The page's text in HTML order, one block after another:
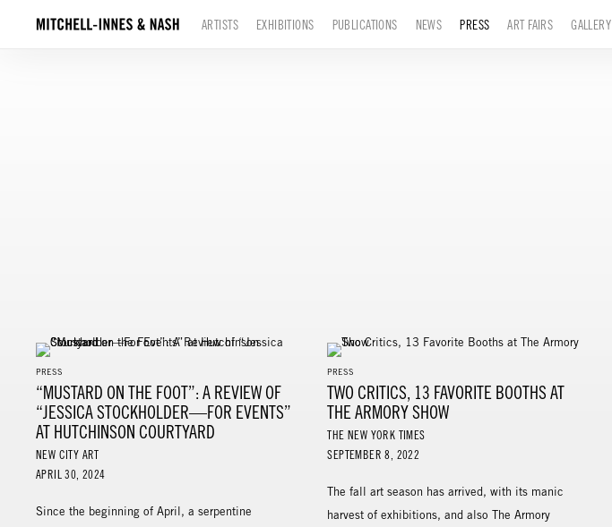
ARTISTS EXHIBITIONS PUBLICATIONS NEWS PRESS ART FAIRS GALLERY
PRESS
“MUSTARD ON THE FOOT”: A REVIEW OF
“JESSICA STOCKHOLDER—FOR EVENTS”
AT HUTCHINSON COURTYARD
NEW CITY ART
APRIL 30, 2024
Since the beginning of April, a serpentine
PRESS
TWO CRITICS, 13 FAVORITE BOOTHS AT
THE ARMORY SHOW
THE NEW YORK TIMES
SEPTEMBER 8, 2022
The fall art season has arrived, with its manic
harvest of exhibitions, and also The Armory